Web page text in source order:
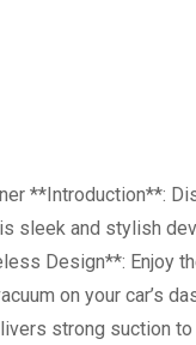
**Introduction**:
sleek and stylish
Design**: Enjoy
on your car’s
strong suction to